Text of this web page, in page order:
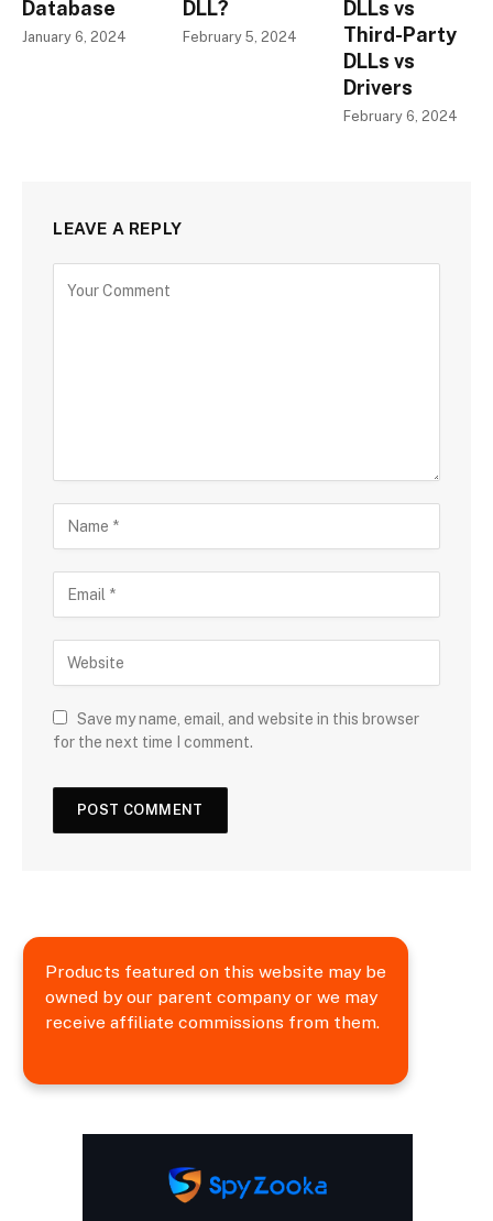
Database
January 6, 2024
DLL?
February 5, 2024
DLLs vs
Third-Party
DLLs vs
Drivers
February 6, 2024
LEAVE A REPLY
Save my name, email, and website in this browser
for the next time I comment.
Products featured on this website may be
owned by our parent company or we may
receive affiliate commissions from them.